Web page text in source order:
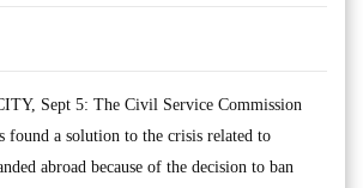
Sept 5: The Civil Service Commission
found a solution to the crisis related to
abroad because of the decision to ban